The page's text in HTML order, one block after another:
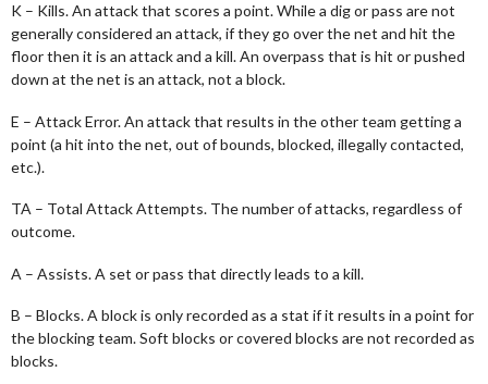
K – Kills. An attack that scores a point. While a dig or pass are not
generally considered an attack, if they go over the net and hit the
floor then it is an attack and a kill. An overpass that is hit or pushed
down at the net is an attack, not a block.
E – Attack Error. An attack that results in the other team getting a
point (a hit into the net, out of bounds, blocked, illegally contacted,
etc.).
TA – Total Attack Attempts. The number of attacks, regardless of
outcome.
A – Assists. A set or pass that directly leads to a kill.
B – Blocks. A block is only recorded as a stat if it results in a point for
the blocking team. Soft blocks or covered blocks are not recorded as
blocks.